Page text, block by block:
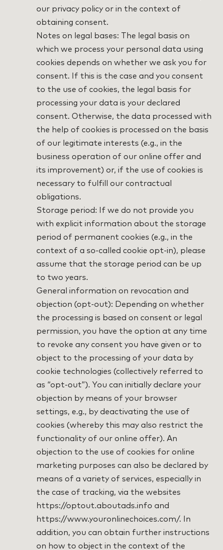
our privacy policy or in the context of
obtaining consent.
Notes on legal bases: The legal basis on
which we process your personal data using
cookies depends on whether we ask you for
consent. If this is the case and you consent
to the use of cookies, the legal basis for
processing your data is your declared
consent. Otherwise, the data processed with
the help of cookies is processed on the basis
of our legitimate interests (e.g., in the
business operation of our online offer and
its improvement) or, if the use of cookies is
necessary to fulfill our contractual
obligations.
Storage period: If we do not provide you
with explicit information about the storage
period of permanent cookies (e.g., in the
context of a so-called cookie opt-in), please
assume that the storage period can be up
to two years.
General information on revocation and
objection (opt-out): Depending on whether
the processing is based on consent or legal
permission, you have the option at any time
to revoke any consent you have given or to
object to the processing of your data by
cookie technologies (collectively referred to
as “opt-out”). You can initially declare your
objection by means of your browser
settings, e.g., by deactivating the use of
cookies (whereby this may also restrict the
functionality of our online offer). An
objection to the use of cookies for online
marketing purposes can also be declared by
means of a variety of services, especially in
the case of tracking, via the websites
https://optout.aboutads.info and
https://www.youronlinechoices.com/. In
addition, you can obtain further instructions
on how to object in the context of the